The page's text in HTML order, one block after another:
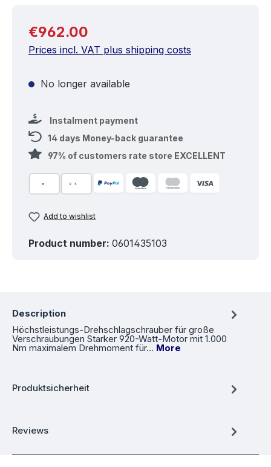
Regular price:
€962.00
Prices incl. VAT plus shipping costs
No longer available
Instalment payment
14 days Money-back guarantee
97% of customers rate store EXCELLENT
Add to wishlist
Product number: 0601435103
Description
Höchstleistungs-Drehschlagschrauber für große
Verschraubungen Starker 920-Watt-Motor mit 1.000
Nm maximalem Drehmoment für… More
Produktsicherheit
Reviews